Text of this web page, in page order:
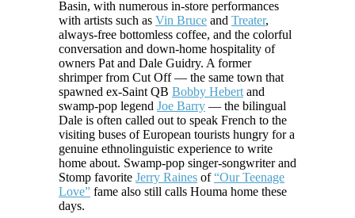
Basin, with numerous in-store performances
with artists such as Vin Bruce and Treater,
always-free bottomless coffee, and the colorful
conversation and down-home hospitality of
owners Pat and Dale Guidry. A former
shrimper from Cut Off — the same town that
spawned ex-Saint QB Bobby Hebert and
swamp-pop legend Joe Barry — the bilingual
Dale is often called out to speak French to the
visiting buses of European tourists hungry for a
genuine ethnolinguistic experience to write
home about. Swamp-pop singer-songwriter and
Stomp favorite Jerry Raines of“Our Teenage
Love” fame also still calls Houma home these
days.